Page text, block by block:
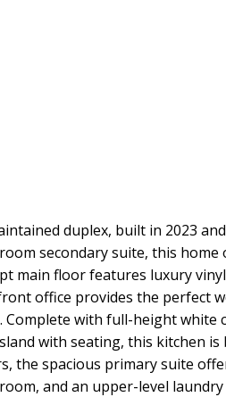
duplex, built in 2023
secondary suite, this
main floor features luxury
office provides the perfect
with full-height
with seating, this kitchen
the spacious primary suite
and an upper-level